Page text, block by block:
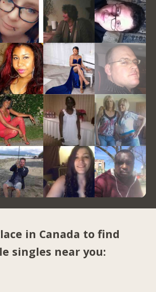
in Canada to find
singles near you: